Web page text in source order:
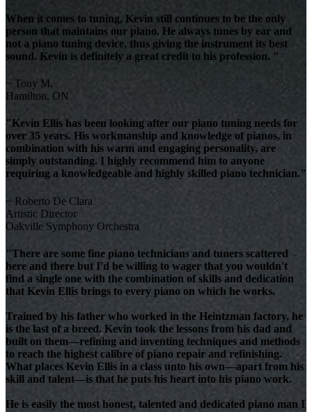
When it comes to tuning, Kevin still continues to be the only
person that maintains our piano. He always tunes by ear and
not a piano tuning device, thus giving the instrument its best
sound. Kevin is definitely a great credit to his profession. "
~ Tony M.
Hamilton, ON
"Kevin Ellis has been looking after our piano tuning needs for
over 35 years. His workmanship and knowledge of pianos, in
combination with his warm and engaging personality, are
simply outstanding. I highly recommend him to anyone
requiring a knowledgeable and highly skilled piano technician."
~ Roberto De Clara
Artistic Director
Oakville Symphony Orchestra
"There are some fine piano technicians and tuners scattered
here and there but I'd be willing to wager that you wouldn't
find a single one with the combination of skills and dedication
that Kevin Ellis brings to every piano on which he works.
Trained by his father who worked in the Heintzman factory, he
is the last of a breed. Kevin took the lessons from his dad and
built on them—refining and inventing techniques and methods
to reach the highest calibre of piano repair and refinishing.
What places Kevin Ellis in a class unto his own—apart from his
skill and talent—is that he puts his heart into his piano work.
He is easily the most honest, talented and dedicated piano man I